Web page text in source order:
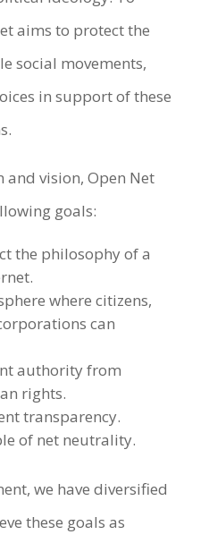
aims to protect the
social movements,
in support of these
vision, Open Net
goals:
the philosophy of a
where citizens,
can
authority from
rights.
transparency.
of net neutrality.
we have diversified
these goals as